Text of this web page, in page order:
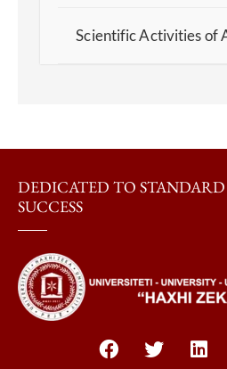
Scientific Activities of
DEDICATED TO
SUCCESS